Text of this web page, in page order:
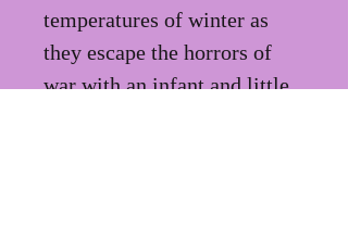
temperatures of winter as
they escape the horrors of
war with an infant and little